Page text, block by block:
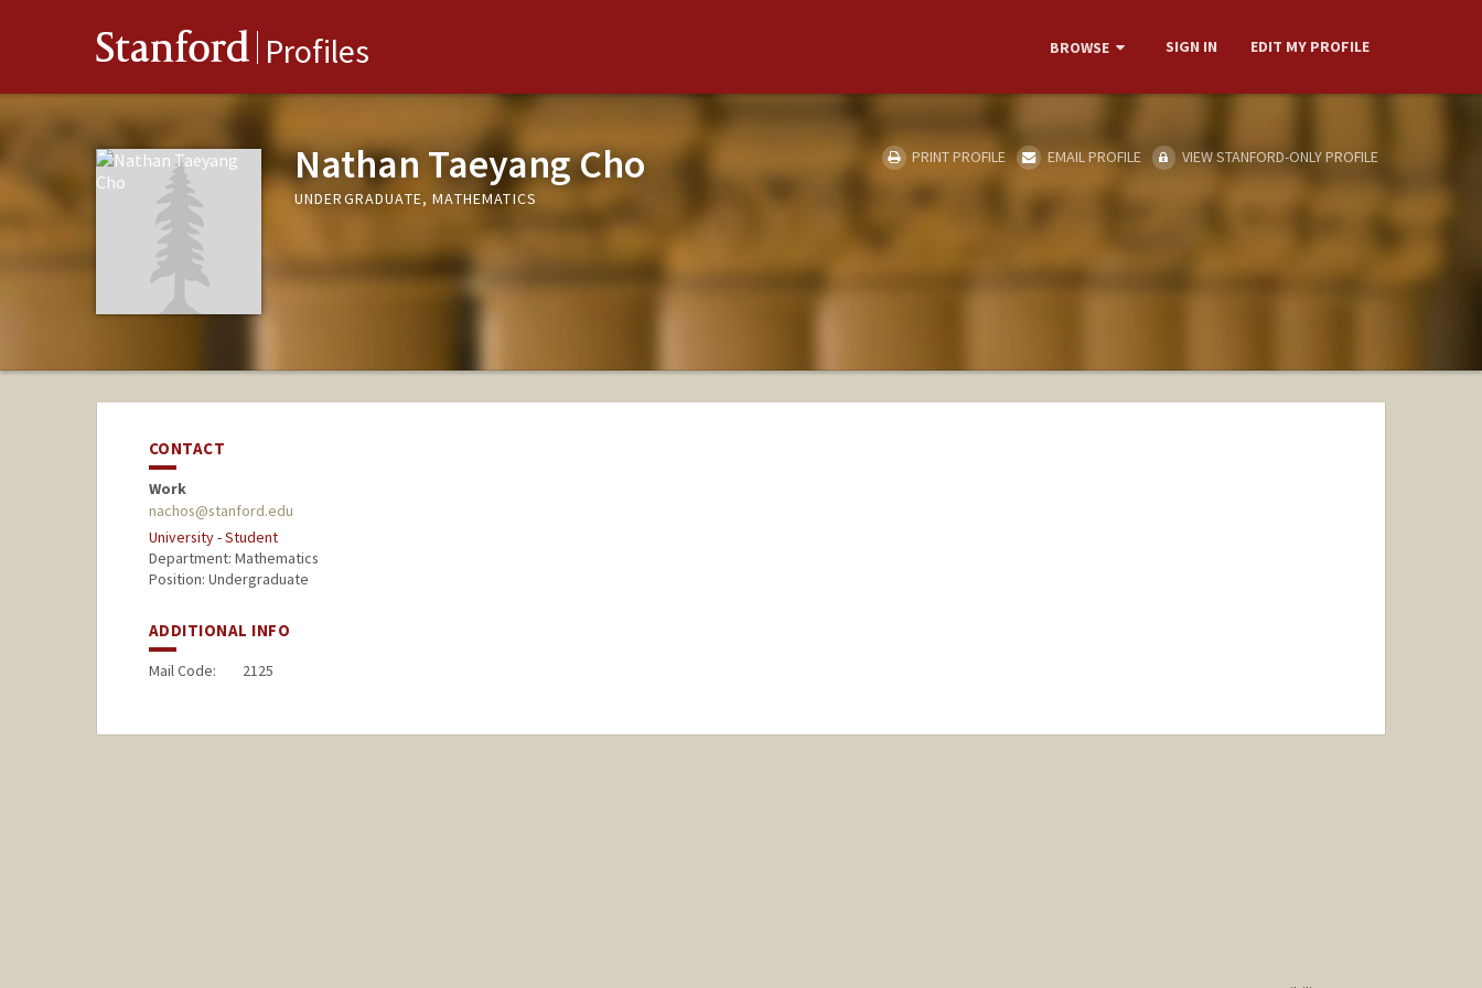
Stanford Profiles BROWSE SIGN IN EDIT MY PROFILE
Nathan Taeyang Cho
UNDERGRADUATE, MATHEMATICS
PRINT PROFILE EMAIL PROFILE VIEW STANFORD-ONLY PROFILE
CONTACT
Work
nachos@stanford.edu
University - Student
Department: Mathematics
Position: Undergraduate
ADDITIONAL INFO
Mail Code: 2125